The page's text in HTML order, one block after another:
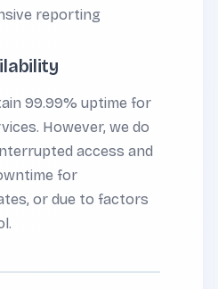
reporting
99.99% uptime for
However, we do
access and
for
or due to factors